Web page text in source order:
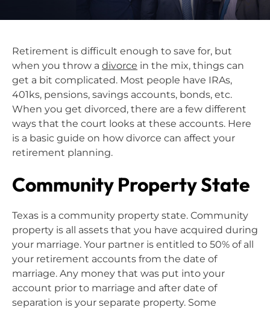
Retirement is difficult enough to save for, but
when you throw a divorce in the mix, things can
get a bit complicated. Most people have IRAs,
401ks, pensions, savings accounts, bonds, etc.
When you get divorced, there are a few different
ways that the court looks at these accounts. Here
is a basic guide on how divorce can affect your
retirement planning.
Community Property State
Texas is a community property state. Community
property is all assets that you have acquired during
your marriage. Your partner is entitled to 50% of all
your retirement accounts from the date of
marriage. Any money that was put into your
account prior to marriage and after date of
separation is your separate property. Some